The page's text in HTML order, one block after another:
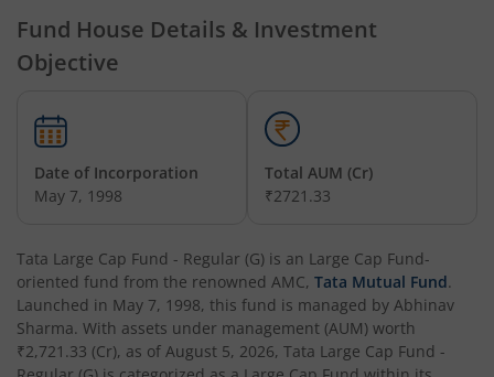
Tata Nifty Financial Services Index Fund
Tata Nifty Realty Index Fund
Tata Retirement Savings Fund - Conservative
Tata Infrastructure Fund
Tata Overnight Fund
Fund House Details & Investment
Objective
Date of Incorporation
May 7, 1998
Total AUM (Cr)
₹2721.33
Tata Large Cap Fund - Regular (G) is an Large Cap Fund-
oriented fund from the renowned AMC, Tata Mutual Fund.
Launched in May 7, 1998, this fund is managed by Abhinav
Sharma. With assets under management (AUM) worth
₹2,721.33 (Cr), as of August 5, 2026, Tata Large Cap Fund -